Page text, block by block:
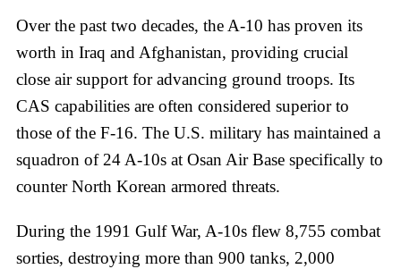
Over the past two decades, the A-10 has proven its
worth in Iraq and Afghanistan, providing crucial
close air support for advancing ground troops. Its
CAS capabilities are often considered superior to
those of the F-16. The U.S. military has maintained a
squadron of 24 A-10s at Osan Air Base specifically to
counter North Korean armored threats.
During the 1991 Gulf War, A-10s flew 8,755 combat
sorties, destroying more than 900 tanks, 2,000